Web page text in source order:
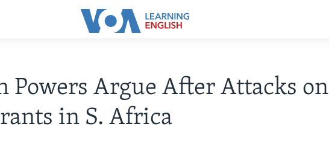
Powers Argue After Attacks on
in S. Africa